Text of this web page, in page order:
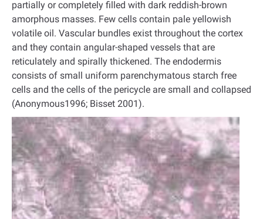
partially or completely filled with dark reddish-brown
amorphous masses. Few cells contain pale yellowish
volatile oil. Vascular bundles exist throughout the cortex
and they contain angular-shaped vessels that are
reticulately and spirally thickened. The endodermis
consists of small uniform parenchymatous starch free
cells and the cells of the pericycle are small and collapsed
(Anonymous1996; Bisset 2001).